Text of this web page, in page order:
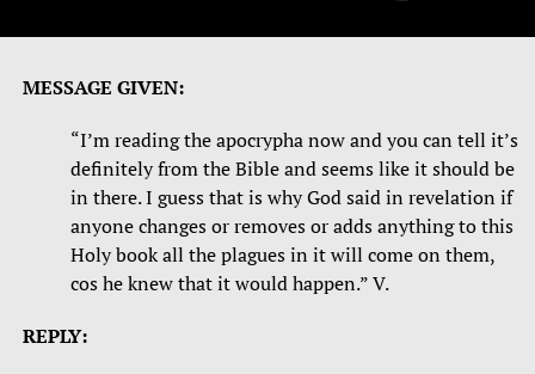
MESSAGE GIVEN:
“I’m reading the apocrypha now and you can tell it’s
definitely from the Bible and seems like it should be
in there. I guess that is why God said in revelation if
anyone changes or removes or adds anything to this
Holy book all the plagues in it will come on them,
cos he knew that it would happen.” V.
REPLY: